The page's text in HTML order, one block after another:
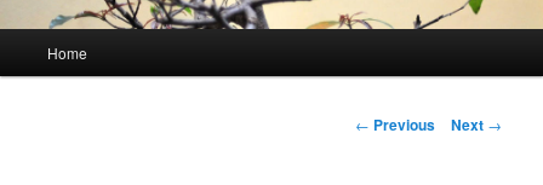
Home
Post
← Previous Next →